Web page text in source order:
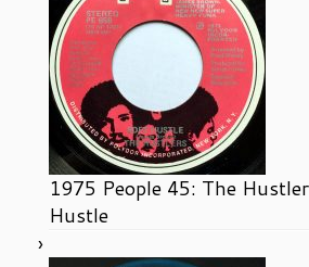
1975 People 45: The
Hustle